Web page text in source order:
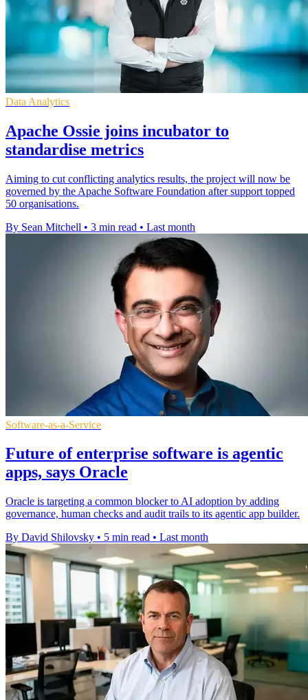
Data Analytics
Apache Ossie joins incubator to
standardise metrics
Aiming to cut conflicting analytics results, the project will now be
governed by the Apache Software Foundation after support topped
50 organisations.
By Sean Mitchell • 3 min read • Last month
Software-as-a-Service
Future of enterprise software is agentic
apps, says Oracle
Oracle is targeting a common blocker to AI adoption by adding
governance, human checks and audit trails to its agentic app builder.
By David Shilovsky • 5 min read • Last month